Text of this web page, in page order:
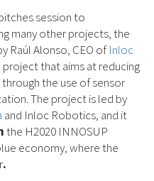
session to
many other projects, the
Raúl Alonso, CEO ofInloc
project that aims at reducing
the use of sensor
The project is led by
and Inloc Robotics, and it
the H2020 INNOSUP
economy, where the
.